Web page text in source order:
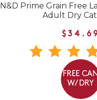
N&D Prime Grain Free
Adult Dry
FREE
W/ DRY